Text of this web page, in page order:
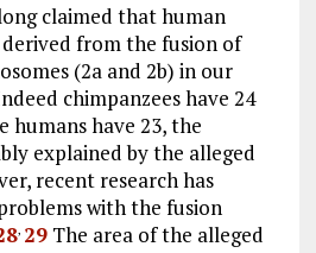
claimed that human
derived from the fusion of
(2a and 2b) in our
chimpanzees have 24
humans have 23, the
explained by the alleged
recent research has
with the fusion
, 29The area of the alleged